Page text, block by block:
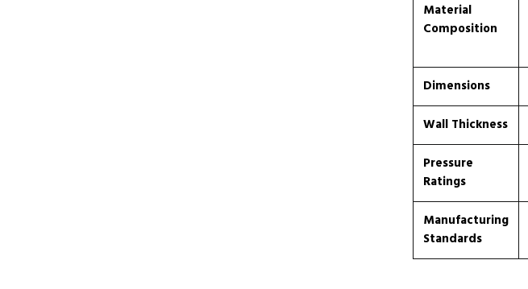
Material
Composition
Dimensions
Wall Thickness
Pressure
Ratings
Manufacturing
Standards